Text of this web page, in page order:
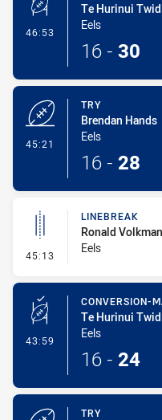
46:53 - Conversion-Made
Te Hurinui
Eels
16 - 30
45:21
TRY
Brendan Hands
Eels
16 - 28
45:13 - Linebreak
LINEBREAK
Ronald Volkman
Eels
43:59 - Conversion-Made
CONVERSION-
Te Hurinui
Eels
16 - 24
TRY